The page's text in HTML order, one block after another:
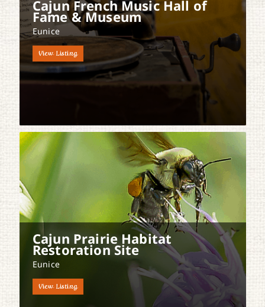
Cajun French Music Hall of
Fame & Museum
Eunice
View Listing
Cajun Prairie Habitat
Restoration Site
Eunice
View Listing